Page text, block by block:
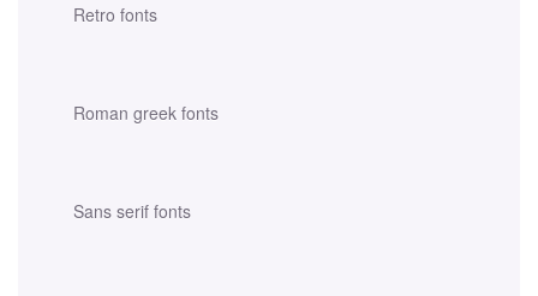
Retro fonts
Roman greek fonts
Sans serif fonts